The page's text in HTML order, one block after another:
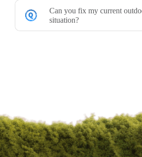
Can you fix my current
situation?